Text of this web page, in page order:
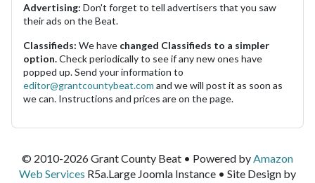
Advertising: Don't forget to tell advertisers that you saw
their ads on the Beat.
Classifieds: We have changed Classifieds to a simpler
option.Check periodically to see if any new ones have
popped up. Send your information to
editor@grantcountybeat.com and we will post it as soon as
we can. Instructions and prices are on the page.
© 2010-2026 Grant County Beat • Powered byAmazon
Web Services R5a.Large Joomla Instance • Site Design by